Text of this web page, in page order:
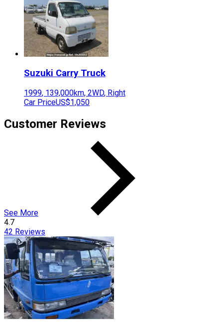
Suzuki Carry Truck
1999, 139,000km, 2WD, Right
Car PriceUS$1,050
Customer Reviews
See More
4.7
42 Reviews